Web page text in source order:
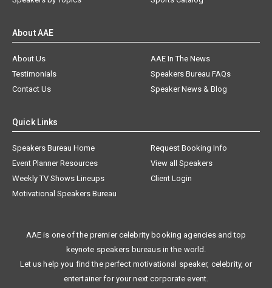
About Us
AAE In The News
Testimonials
Speakers Bureau FAQs
Contact Us
Speaker News & Blog
Speakers Bureau Home
Request Booking Info
Event Planner Resources
View all Speakers
Weekly TV Shows Lineups
Client Login
Motivational Speakers Bureau
keynote speakers bureaus in the world.
Let us help you find the perfect motivational speaker, celebrity, or
entertainer for your next corporate event.